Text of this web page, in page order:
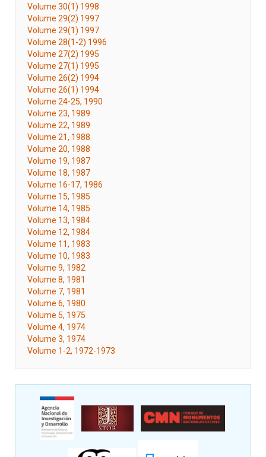
Volume 30(1) 1998
Volume 29(2) 1997
Volume 29(1) 1997
Volume 28(1-2) 1996
Volume 27(2) 1995
Volume 27(1) 1995
Volume 26(2) 1994
Volume 26(1) 1994
Volume 24-25, 1990
Volume 23, 1989
Volume 22, 1989
Volume 21, 1988
Volume 20, 1988
Volume 19, 1987
Volume 18, 1987
Volume 16-17, 1986
Volume 15, 1985
Volume 14, 1985
Volume 13, 1984
Volume 12, 1984
Volume 11, 1983
Volume 10, 1983
Volume 9, 1982
Volume 8, 1981
Volume 7, 1981
Volume 6, 1980
Volume 5, 1975
Volume 4, 1974
Volume 3, 1974
Volume 1-2, 1972-1973